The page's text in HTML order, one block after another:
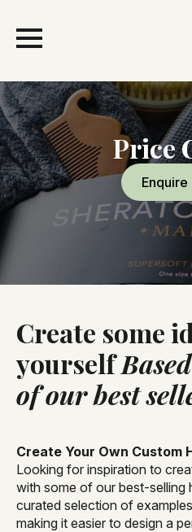
Price
Enquire
Create some
yourself
of our best
Create Your Own Custom
Looking for inspiration to
with some of our best-selling
curated selection of
making it easier to design a